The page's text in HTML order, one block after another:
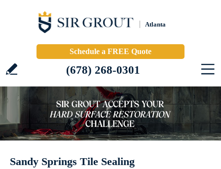
Atlanta
Schedule a FREE Quote
(678) 268-0301
Sandy Springs Tile Sealing